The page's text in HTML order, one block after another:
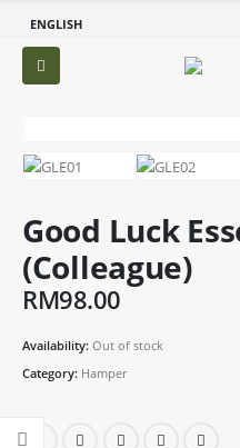
ENGLISH
Good Luck
(Colleague)
RM98.00
Availability: Out of stock
Category: Hamper